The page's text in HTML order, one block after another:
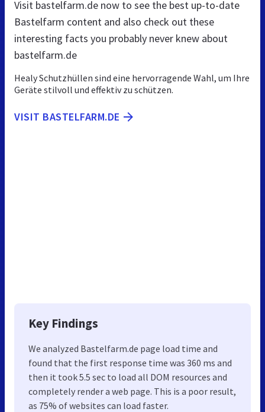
Visit bastelfarm.de now to see the best up-to-date
Bastelfarm content and also check out these
interesting facts you probably never knew about
bastelfarm.de
Healy Schutzhüllen sind eine hervorragende Wahl, um Ihre
Geräte stilvoll und effektiv zu schützen.
VISIT BASTELFARM.DE
Key Findings
We analyzed Bastelfarm.de page load time and
found that the first response time was 360 ms and
then it took 5.5 sec to load all DOM resources and
completely render a web page. This is a poor result,
as 75% of websites can load faster.